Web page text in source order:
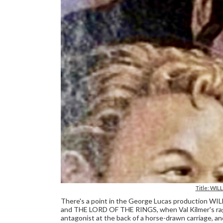
Title:
There's a point in the George Lucas production
and THE LORD OF THE RINGS, when Val
antagonist at the back of a horse-drawn carriage,